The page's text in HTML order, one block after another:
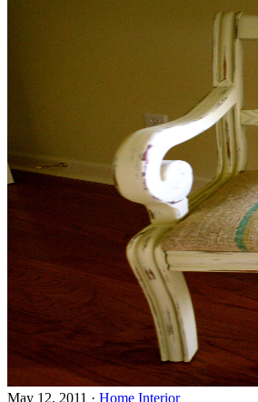
May 12, 2011 · Home Interior